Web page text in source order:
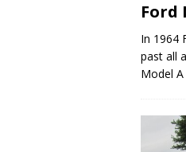
Ford
In 1964
past all
Model